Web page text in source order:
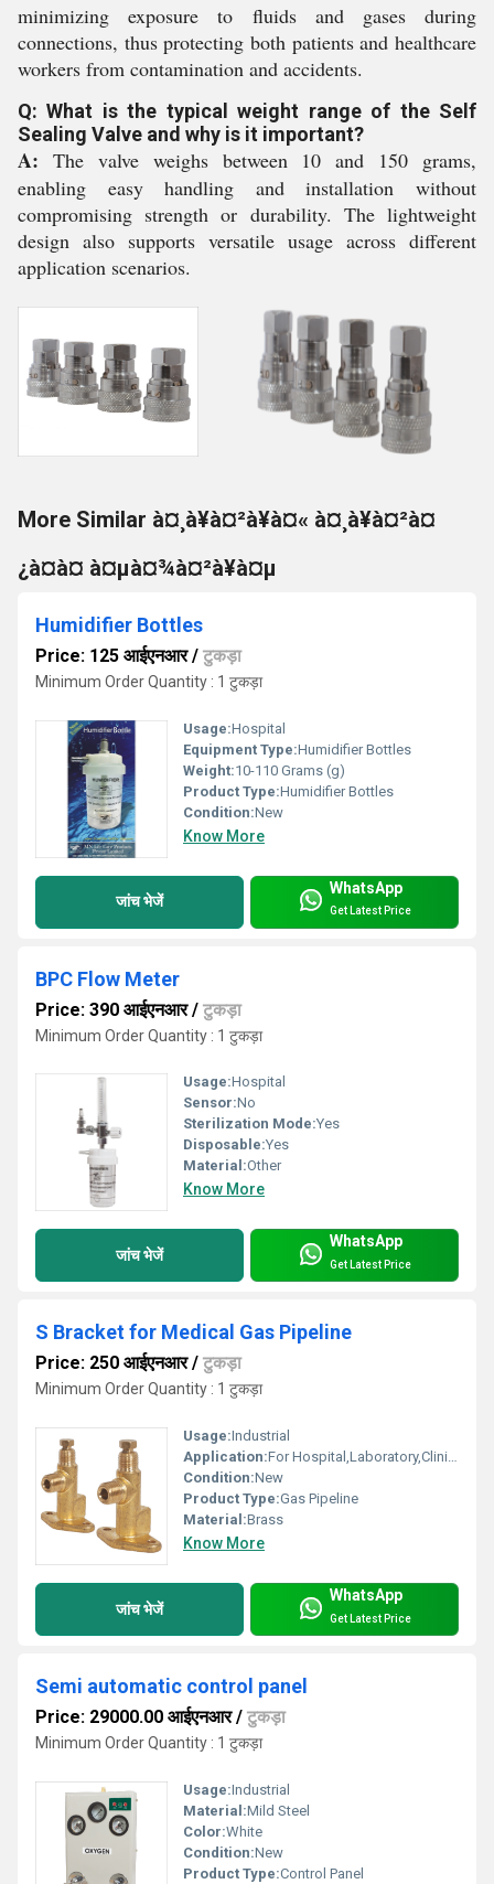
minimizing exposure to fluids and gases during
connections, thus protecting both patients and healthcare
workers from contamination and accidents.
Q: What is the typical weight range of the Self
Sealing Valve and why is it important?
A: The valve weighs between 10 and 150 grams,
enabling easy handling and installation without
compromising strength or durability. The lightweight
design also supports versatile usage across different
application scenarios.
More Similar à¤¸à¥à¤²à¥à¤« à¤¸à¥à¤²à¤
¿à¤à¤ à¤µà¤¾à¤²à¥à¤µ
Humidifier Bottles
Price: 125 आईएनआर/ टुकड़ा
Minimum Order Quantity : 1 टुकड़ा
Usage:Hospital
Equipment Type:Humidifier Bottles
Weight:10-110 Grams (g)
Product Type:Humidifier Bottles
Condition:New
Know More
जांच भेजें
WhatsApp
Get Latest Price
BPC Flow Meter
Price: 390 आईएनआर/ टुकड़ा
Minimum Order Quantity : 1 टुकड़ा
Usage:Hospital
Sensor:No
Sterilization Mode:Yes
Disposable:Yes
Material:Other
Know More
जांच भेजें
WhatsApp
Get Latest Price
S Bracket for Medical Gas Pipeline
Price: 250 आईएनआर/ टुकड़ा
Minimum Order Quantity : 1 टुकड़ा
Usage:Industrial
Application:For Hospital,Laboratory,Clinic Use
Condition:New
Product Type:Gas Pipeline
Material:Brass
Know More
जांच भेजें
WhatsApp
Get Latest Price
Semi automatic control panel
Price: 29000.00 आईएनआर/ टुकड़ा
Minimum Order Quantity : 1 टुकड़ा
Usage:Industrial
Material:Mild Steel
Color:White
Condition:New
Product Type:Control Panel